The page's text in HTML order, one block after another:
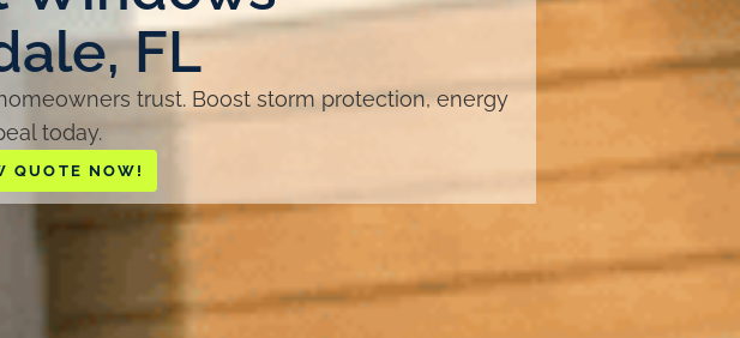
FL
trust. Boost storm protection, energy
today.
QUOTE NOW!